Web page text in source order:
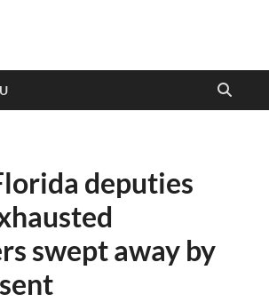
deputies
swept away by